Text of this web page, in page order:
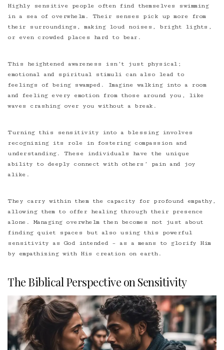
Highly sensitive people often find themselves swimming
in a sea of overwhelm. Their senses pick up more from
their surroundings, making loud noises, bright lights,
or even crowded places hard to bear.
This heightened awareness isn’t just physical;
emotional and spiritual stimuli can also lead to
feelings of being swamped. Imagine walking into a room
and feeling every emotion from those around you, like
waves crashing over you without a break.
Turning this sensitivity into a blessing involves
recognizing its role in fostering compassion and
understanding. These individuals have the unique
ability to deeply connect with others’ pain and joy
alike.
They carry within them the capacity for profound empathy,
allowing them to offer healing through their presence
alone. Managing overwhelm then becomes not just about
finding quiet spaces but also using this powerful
sensitivity as God intended – as a means to glorify Him
by empathizing with His creation on earth.
The Biblical Perspective on Sensitivity